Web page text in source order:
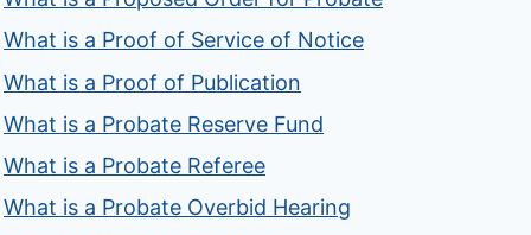
What is a Proof of Service of Notice
What is a Proof of Publication
What is a Probate Reserve Fund
What is a Probate Referee
What is a Probate Overbid Hearing